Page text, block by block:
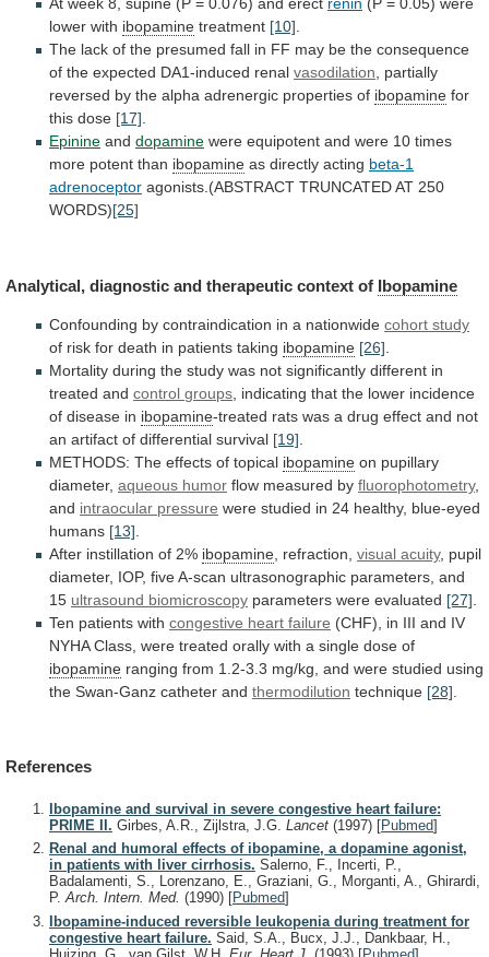
At week 8, supine (P = 0.076) and erect renin (P = 0.05) were
lower with ibopamine treatment [10].
The lack of the presumed fall in FF may be the consequence
of the expected DA1-induced renal vasodilation, partially
reversed by the alpha adrenergic properties of ibopamine for
this dose [17].
Epinine and dopamine were equipotent and were 10 times
more potent than ibopamine as directly acting beta-1
adrenoceptor agonists.(ABSTRACT TRUNCATED AT 250
WORDS)[25]
Analytical, diagnostic and therapeutic context of Ibopamine
Confounding by contraindication in a nationwide cohort study
of risk for death in patients taking ibopamine [26]
Mortality during the study was not significantly different in
treated and control groups indicating that the lower incidence
of disease in ibopamine-treated rats was a drug effect and not
an artifact of differential survival [19]
METHODS: The effects of topical ibopamine on pupillary
diameter, aqueous humor flow measured by fluorophotometry,
and intraocular pressure were studied in 24 healthy, blue-eyed
humans [13]
After instillation of 2% ibopamine , refraction, visual acuity, pupil
diameter, IOP, fiveA-scan ultrasonographic parameters, and
15 ultrasound biomicroscopy parameters were evaluated [27]
Ten patients with congestive heart failure (CHF), in III and IV
NYHA Class, were treated orally with a single dose of
ibopamine ranging from 1.2-3.3 mg/kg, and were studied using
the Swan-Ganz catheter and thermodilution technique [28]
References
Ibopamine and survival in severe congestive heart failure:
PRIME II. Girbes, A.R., Zijlstra, J.G. Lancet (1997) [Pubmed]
Renal and humoral effects of ibopamine, a dopamine agonist,
in patients with liver cirrhosis. Salerno, F., Incerti, P.,
Badalamenti, S., Lorenzano, E., Graziani, G., Morganti, A., Ghirardi,
P.Arch. Intern. Med. (1990) [Pubmed]
Ibopamine-induced reversible leukopenia during treatment for
congestive heart failure. Said, S.A., Bucx, J.J., Dankbaar, H.,